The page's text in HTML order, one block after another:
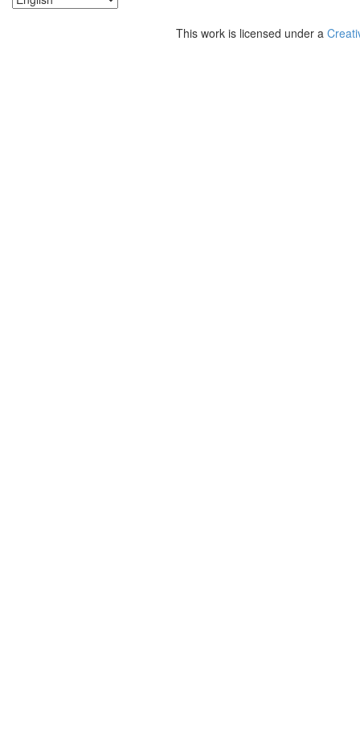
This work is licensed under a